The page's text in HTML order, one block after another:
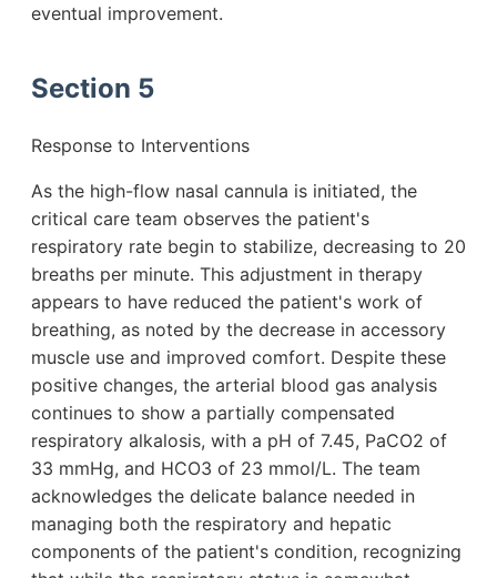
eventual improvement.
Section 5
Response to Interventions
As the high-flow nasal cannula is initiated, the
critical care team observes the patient's
respiratory rate begin to stabilize, decreasing to 20
breaths per minute. This adjustment in therapy
appears to have reduced the patient's work of
breathing, as noted by the decrease in accessory
muscle use and improved comfort. Despite these
positive changes, the arterial blood gas analysis
continues to show a partially compensated
respiratory alkalosis, with a pH of 7.45, PaCO2 of
33 mmHg, and HCO3 of 23 mmol/L. The team
acknowledges the delicate balance needed in
managing both the respiratory and hepatic
components of the patient's condition, recognizing